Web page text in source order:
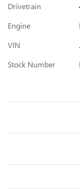
Drivetrain
Engine
VIN
Stock Number